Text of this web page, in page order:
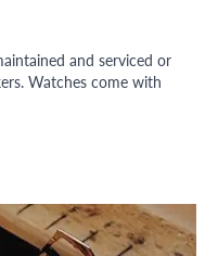
and serviced or
Watches come with